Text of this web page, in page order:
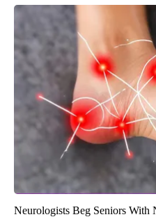
Neurologists Beg Seniors With